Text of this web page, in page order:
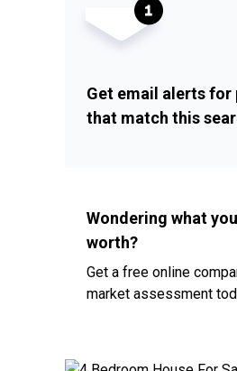
Get email alerts for
that match this
Wondering what
worth?
Get a free online
market assessment